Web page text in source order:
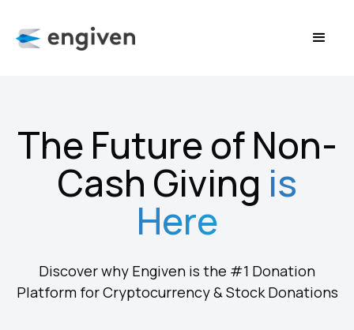
The Future of Non-
Cash Giving is
Here
Discover why Engiven is the #1 Donation
Platform for Cryptocurrency & Stock Donations